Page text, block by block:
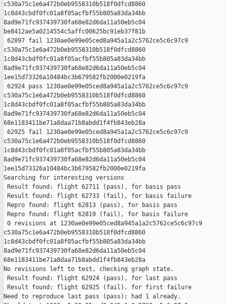
c530a75c1e6a472b0eb9558310b518f0dfcd8860
1c8d43cbdf0fc01a8f05acfbf55b805a83da34bb
8ad9e71fc937439730fa68e82d6da11a50eb5c04
be8412ae5a0214554c5affc00625bc91eb37f81b
62897 fail 1230ae0e99e05ced8a945a1a2c5762ce5c6c97c9
c530a75c1e6a472b0eb9558310b518f0dfcd8860
1c8d43cbdf0fc01a8f05acfbf55b805a83da34bb
8ad9e71fc937439730fa68e82d6da11a50eb5c04
1ee15d73326a10484bc3b679582fb2000e0219fa
62924 pass 1230ae0e99e05ced8a945a1a2c5762ce5c6c97c9
c530a75c1e6a472b0eb9558310b518f0dfcd8860
1c8d43cbdf0fc01a8f05acfbf55b805a83da34bb
8ad9e71fc937439730fa68e82d6da11a50eb5c04
68e1183411be71a8daa71b8abdd1f4fb843eb28a
62925 fail 1230ae0e99e05ced8a945a1a2c5762ce5c6c97c9
c530a75c1e6a472b0eb9558310b518f0dfcd8860
1c8d43cbdf0fc01a8f05acfbf55b805a83da34bb
8ad9e71fc937439730fa68e82d6da11a50eb5c04
1ee15d73326a10484bc3b679582fb2000e0219fa
Searching for interesting versions
Result found: flight 62711 (pass), for basis pass
Result found: flight 62733 (fail), for basis failure
Repro found: flight 62813 (pass), for basis pass
Repro found: flight 62819 (fail), for basis failure
0 revisions at 1230ae0e99e05ced8a945a1a2c5762ce5c6c97c9
c530a75c1e6a472b0eb9558310b518f0dfcd8860
1c8d43cbdf0fc01a8f05acfbf55b805a83da34bb
8ad9e71fc937439730fa68e82d6da11a50eb5c04
68e1183411be71a8daa71b8abdd1f4fb843eb28a
No revisions left to test, checking graph state.
Result found: flight 62924 (pass), for last pass
Result found: flight 62925 (fail), for first failure
Need to reproduce last pass (pass); had 1 already.